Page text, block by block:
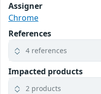
Assigner
Chrome
References
4 references
Impacted products
2 products